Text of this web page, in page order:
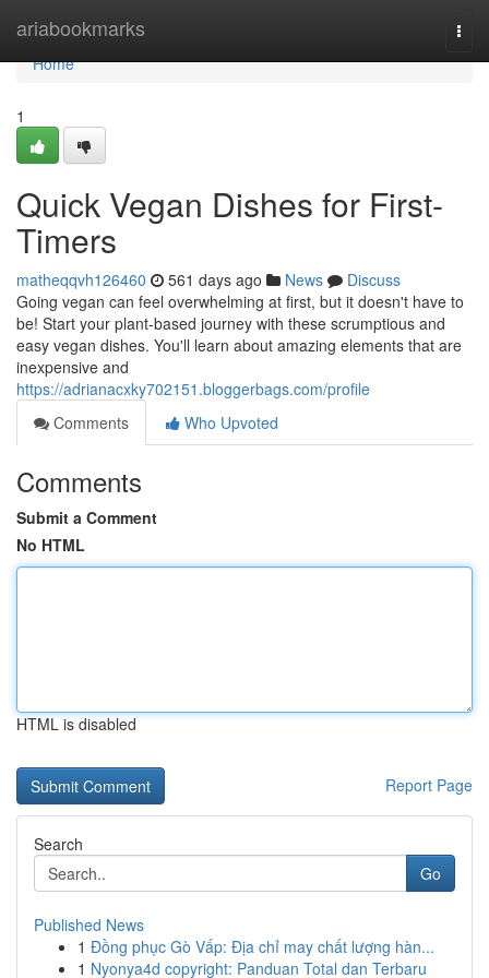
ariabookmarks
Home
Home
1
Quick Vegan Dishes for First-
Timers
matheqqvh126460 561 days ago News
Discuss
Going vegan can feel overwhelming at first, but it doesn't have to
be! Start your plant-based journey with these scrumptious and
easy vegan dishes. You'll learn about amazing elements that are
inexpensive and
https://adrianacxky702151.bloggerbags.com/profile
Comments
Who Upvoted
Comments
Submit a Comment
No HTML
HTML is disabled
Report Page
Search
Go
Published News
1 Đồng phục Gò Vấp: Địa chỉ may chất lượng hàn...
1 Nyonya4d copyright: Panduan Total dan Terbaru